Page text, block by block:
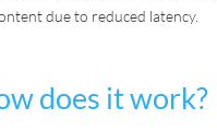
due to reduced latency.
does it work?